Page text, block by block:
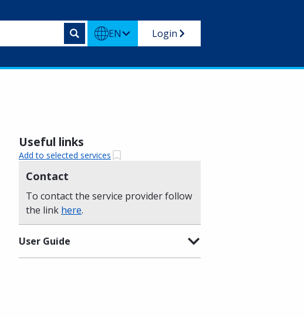
EN Login
Useful links
Add to selected services
Contact
To contact the service provider follow
the link here.
User Guide